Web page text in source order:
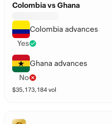
Colombia vs Ghana
Colombia advances
Yes
Ghana advances
No
$35,173,184 vol